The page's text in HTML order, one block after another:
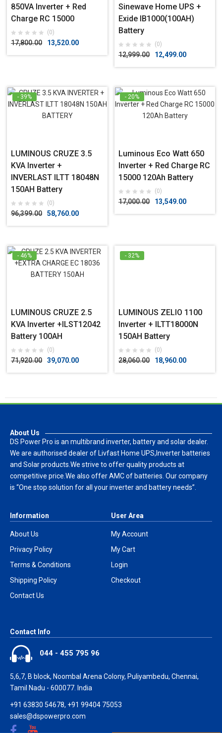
850VA Inverter + Red
Charge RC 15000
(0)
17,800.00 13,520.00
Sinewave Home UPS +
Exide IB1000(100AH)
Battery
(0)
12,999.00 12,499.00
- 39%
LUMINOUS CRUZE 3.5
KVA Inverter +
INVERLAST ILTT 18048N
150AH Battery
(0)
96,399.00 58,760.00
- 20%
Luminous Eco Watt 650
Inverter + Red Charge RC
15000 120Ah Battery
(0)
17,000.00 13,549.00
- 46%
LUMINOUS CRUZE 2.5
KVA Inverter +ILST12042
Battery 100AH
(0)
71,920.00 39,070.00
- 32%
LUMINOUS ZELIO 1100
Inverter + ILTT18000N
150AH Battery
(0)
28,060.00 18,960.00
About Us
DS Power Pro is an multibrand inverter, battery and solar dealer.
We are authorised dealer of Livfast Home UPS,Inverter batteries
and Solar products.We strive to offer quality products at
competitive price.We also offer AMC of batteries. Our company
is “One stop solution for all your inverter and battery needs”.
Information
About Us
Privacy Policy
Terms & Conditions
Shipping Policy
Contact Us
User Area
My Account
My Cart
Login
Checkout
Contact Info
044 - 455 795 96
5,6,7, B block, Noombal Arena Colony, Puliyambedu, Chennai,
Tamil Nadu - 600077. India
+91 63830 54678, +91 99404 75053
sales@dspowerpro.com